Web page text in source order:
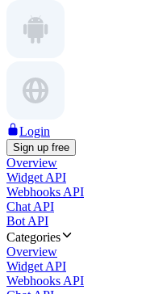
Login
Sign up free
Overview
Widget API
Webhooks API
Chat API
Bot API
Categories
Overview
Widget API
Webhooks API